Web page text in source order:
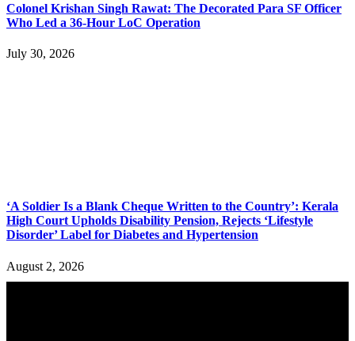
Colonel Krishan Singh Rawat: The Decorated Para SF Officer
Who Led a 36-Hour LoC Operation
July 30, 2026
‘A Soldier Is a Blank Cheque Written to the Country’: Kerala
High Court Upholds Disability Pension, Rejects ‘Lifestyle
Disorder’ Label for Diabetes and Hypertension
August 2, 2026